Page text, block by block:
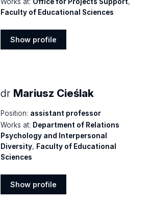
Faculty of Educational Sciences
Show profile
dr Mariusz Cieślak
Position: assistant professor
Works at: Department of Relations
Psychology and Interpersonal
Diversity, Faculty of Educational
Sciences
Show profile